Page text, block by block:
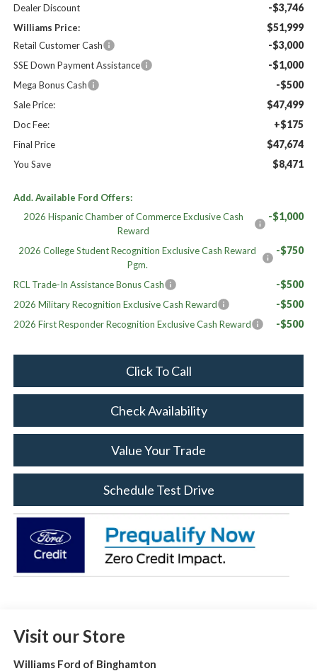
Dealer Discount -$3,746
Williams Price: $51,999
Retail Customer Cash -$3,000
SSE Down Payment Assistance -$1,000
Mega Bonus Cash -$500
Sale Price: $47,499
Doc Fee: +$175
Final Price $47,674
You Save $8,471
Add. Available Ford Offers:
2026 Hispanic Chamber of Commerce Exclusive Cash
Reward
-$1,000
2026 College Student Recognition Exclusive Cash Reward
Pgm.
-$750
RCL Trade-In Assistance Bonus Cash -$500
2026 Military Recognition Exclusive Cash Reward -$500
2026 First Responder Recognition Exclusive Cash Reward -$500
Click To Call
Check Availability
Value Your Trade
Schedule Test Drive
Visit our Store
Williams Ford of Binghamton